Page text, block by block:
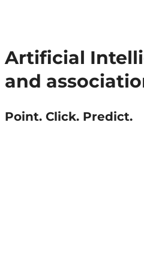
Artificial
and
Point. Click. Predict.